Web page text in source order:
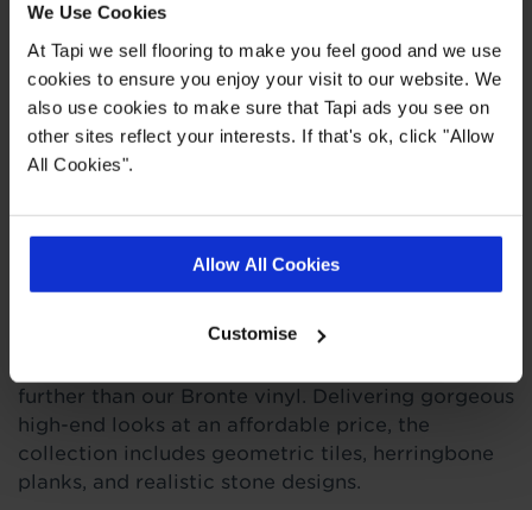
We Use Cookies
At Tapi we sell flooring to make you feel good and we use
cookies to ensure you enjoy your visit to our website. We
also use cookies to make sure that Tapi ads you see on
other sites reflect your interests. If that's ok, click "Allow
All Cookies".
Allow All Cookies
Customise
20 designs
Quick Links
Product Description
further than our Bronte vinyl. Delivering gorgeous
high-end looks at an affordable price, the
collection includes geometric tiles, herringbone
planks, and realistic stone designs.